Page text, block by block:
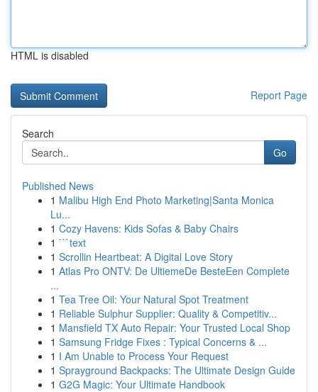
HTML is disabled
Report Page
Search
Go
Published News
1 Malibu High End Photo Marketing|Santa Monica
Lu...
1 Cozy Havens: Kids Sofas & Baby Chairs
1 ```text
1 Scrollin Heartbeat: A Digital Love Story
1 Atlas Pro ONTV: De UltiemeDe BesteEen Complete
...
1 Tea Tree Oil: Your Natural Spot Treatment
1 Reliable Sulphur Supplier: Quality & Competitiv...
1 Mansfield TX Auto Repair: Your Trusted Local Shop
1 Samsung Fridge Fixes : Typical Concerns & ...
1 I Am Unable to Process Your Request
1 Sprayground Backpacks: The Ultimate Design Guide
1 G2G Magic: Your Ultimate Handbook